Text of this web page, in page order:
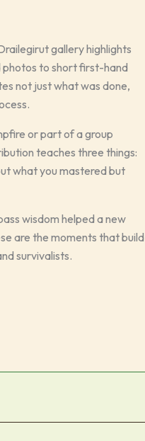
gallery highlights
to short first-hand
not just what was done,
or part of a group
teaches three things:
what you mastered but
wisdom helped a new
are the moments that build
survivalists.